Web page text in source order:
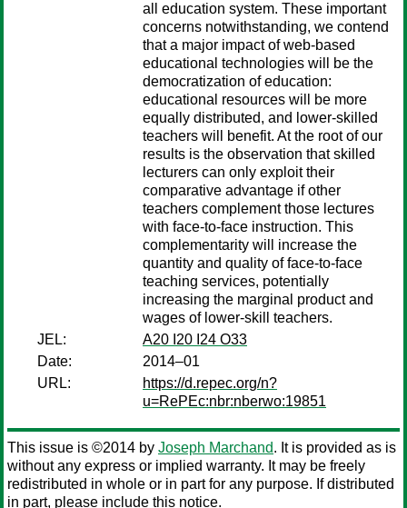
all education system. These important
concerns notwithstanding, we contend
that a major impact of web-based
educational technologies will be the
democratization of education:
educational resources will be more
equally distributed, and lower-skilled
teachers will benefit. At the root of our
results is the observation that skilled
lecturers can only exploit their
comparative advantage if other
teachers complement those lectures
with face-to-face instruction. This
complementarity will increase the
quantity and quality of face-to-face
teaching services, potentially
increasing the marginal product and
wages of lower-skill teachers.
JEL:
A20 I20 I24 O33
Date:
2014–01
URL:
https://d.repec.org/n?
u=RePEc:nbr:nberwo:19851
This issue is ©2014 by Joseph Marchand. It is provided as is
without any express or implied warranty. It may be freely
redistributed in whole or in part for any purpose. If distributed
in part, please include this notice.